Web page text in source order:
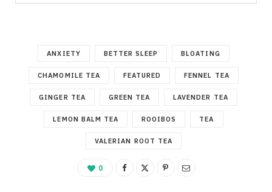
ANXIETY BETTER SLEEP BLOATING
CHAMOMILE TEA FEATURED FENNEL TEA
GINGER TEA GREEN TEA LAVENDER TEA
LEMON BALM TEA ROOIBOS TEA
VALERIAN ROOT TEA
0